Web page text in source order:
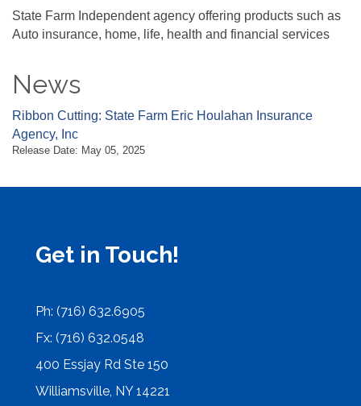
State Farm Independent agency offering products such as
Auto insurance, home, life, health and financial services
News
Ribbon Cutting: State Farm Eric Houlahan Insurance
Agency, Inc
Release Date: May 05, 2025
Get in Touch!
Ph: (716) 632.6905
Fx: (716) 632.0548
400 Essjay Rd Ste 150
Williamsville, NY 14221